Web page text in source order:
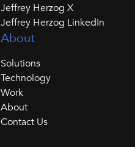
Jeffrey Herzog X
Jeffrey Herzog LinkedIn
About
Solutions
Technology
Work
About
Contact Us